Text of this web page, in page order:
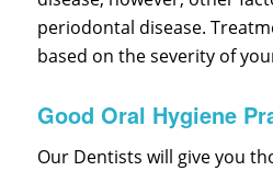
periodontal disease.
based on the severity of
Good Oral Hygiene
Our Dentists will give you